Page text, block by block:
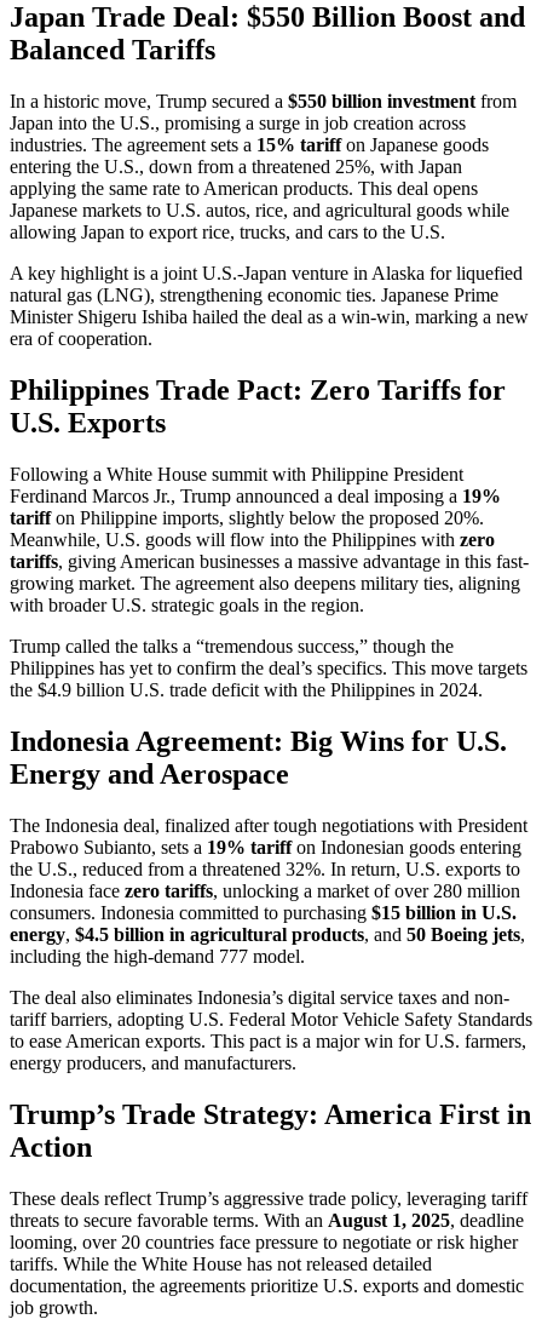
Japan Trade Deal: $550 Billion Boost and
Balanced Tariffs
In a historic move, Trump secured a $550 billion investment from
Japan into the U.S., promising a surge in job creation across
industries. The agreement sets a 15% tariffon Japanese goods
entering the U.S., down from a threatened 25%, with Japan
applying the same rate to American products. This deal opens
Japanese markets to U.S. autos, rice, and agricultural goods while
allowing Japan to export rice, trucks, and cars to the U.S.
A key highlight is a joint U.S.-Japan venture in Alaska for liquefied
natural gas (LNG), strengthening economic ties. Japanese Prime
Minister Shigeru Ishiba hailed the deal as a win-win, marking a new
era of cooperation.
Philippines Trade Pact: Zero Tariffs for
U.S. Exports
Following a White House summit with Philippine President
Ferdinand Marcos Jr., Trump announced a deal imposing a 19%
tariffon Philippine imports, slightly below the proposed 20%.
Meanwhile, U.S. goods will flow into the Philippines with zero
tariffs, giving American businesses a massive advantage in this fast-
growing market. The agreement also deepens military ties, aligning
with broader U.S. strategic goals in the region.
Trump called the talks a “tremendous success,” though the
Philippines has yet to confirm the deal’s specifics. This move targets
the $4.9 billion U.S. trade deficit with the Philippines in 2024.
Indonesia Agreement: Big Wins for U.S.
Energy and Aerospace
The Indonesia deal, finalized after tough negotiations with President
Prabowo Subianto, sets a 19% tariffon Indonesian goods entering
the U.S., reduced from a threatened 32%. In return, U.S. exports to
Indonesia face zero tariffs, unlocking a market of over 280 million
consumers. Indonesia committed to purchasing $15 billion in U.S.
energy, $4.5 billion in agricultural products, and 50 Boeing jets,
including the high-demand 777 model.
The deal also eliminates Indonesia’s digital service taxes and non-
tariff barriers, adopting U.S. Federal Motor Vehicle Safety Standards
to ease American exports. This pact is a major win for U.S. farmers,
energy producers, and manufacturers.
Trump’s Trade Strategy: America First in
Action
These deals reflect Trump’s aggressive trade policy, leveraging tariff
threats to secure favorable terms. With an August 1, 2025, deadline
looming, over 20 countries face pressure to negotiate or risk higher
tariffs. While the White House has not released detailed
documentation, the agreements prioritize U.S. exports and domestic
job growth.